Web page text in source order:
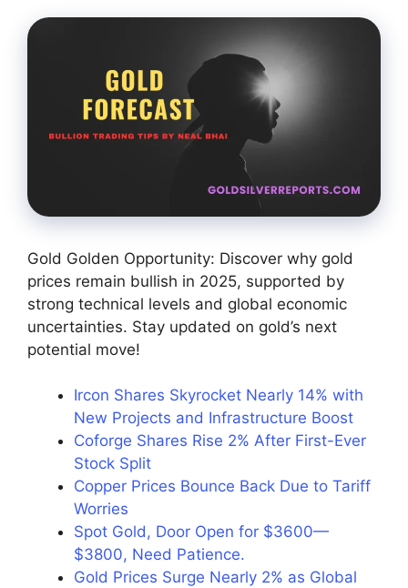
Gold Golden Opportunity: Discover why gold
prices remain bullish in 2025, supported by
strong technical levels and global economic
uncertainties. Stay updated on gold’s next
potential move!
Ircon Shares Skyrocket Nearly 14% with
New Projects and Infrastructure Boost
Coforge Shares Rise 2% After First-Ever
Stock Split
Copper Prices Bounce Back Due to Tariff
Worries
Spot Gold, Door Open for $3600—
$3800, Need Patience.
Gold Prices Surge Nearly 2% as Global